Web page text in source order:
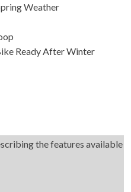
Weather
Ready After Winter